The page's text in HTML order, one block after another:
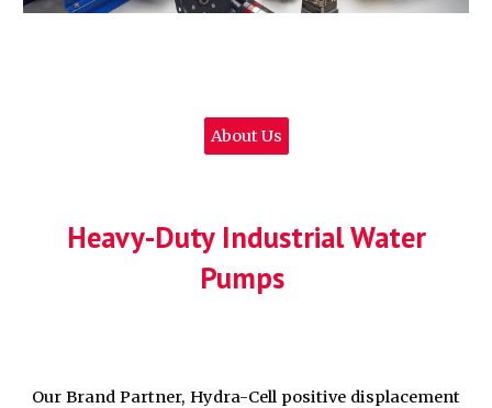
About Us
Heavy-Duty Industrial Water
Pumps
Our Brand Partner, Hydra-Cell positive displacement